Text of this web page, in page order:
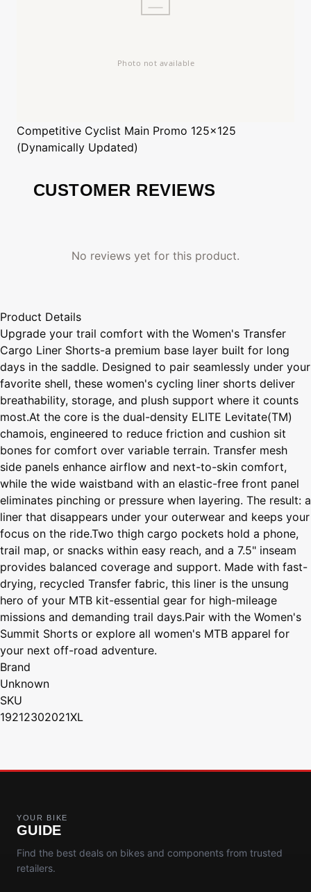
Competitive Cyclist Main Promo 125x125
(Dynamically Updated)
CUSTOMER REVIEWS
No reviews yet for this product.
Product Details
Upgrade your trail comfort with the Women's Transfer
Cargo Liner Shorts-a premium base layer built for long
days in the saddle. Designed to pair seamlessly under your
favorite shell, these women's cycling liner shorts deliver
breathability, storage, and plush support where it counts
most.At the core is the dual-density ELITE Levitate(TM)
chamois, engineered to reduce friction and cushion sit
bones for comfort over variable terrain. Transfer mesh
side panels enhance airflow and next-to-skin comfort,
while the wide waistband with an elastic-free front panel
eliminates pinching or pressure when layering. The result: a
liner that disappears under your outerwear and keeps your
focus on the ride.Two thigh cargo pockets hold a phone,
trail map, or snacks within easy reach, and a 7.5" inseam
provides balanced coverage and support. Made with fast-
drying, recycled Transfer fabric, this liner is the unsung
hero of your MTB kit-essential gear for high-mileage
missions and demanding trail days.Pair with the Women's
Summit Shorts or explore all women's MTB apparel for
your next off-road adventure.
Brand
Unknown
SKU
19212302021XL
YOUR BIKE
GUIDE
Find the best deals on bikes and components from trusted
retailers.